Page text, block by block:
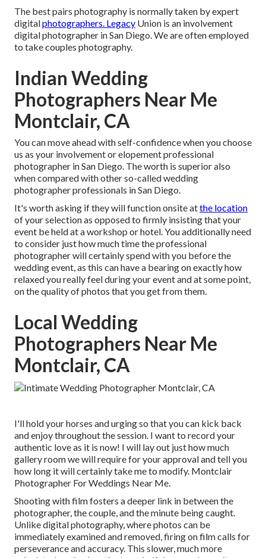
The best pairs photography is normally taken by expert
digitalphotographers. Legacy Union is an involvement
digital photographer in San Diego. We are often employed
to take couples photography.
Indian Wedding
Photographers Near Me
Montclair, CA
You can move ahead with self-confidence when you choose
us as your involvement or elopement professional
photographer in San Diego. The worth is superior also
when compared with other so-called wedding
photographer professionals in San Diego.
It's worth asking if they will function onsite atthe location
of your selection as opposed to firmly insisting that your
event be held at a workshop or hotel. You additionally need
to consider just how much time the professional
photographer will certainly spend with you before the
wedding event, as this can have a bearing on exactly how
relaxed you really feel during your event and at some point,
on the quality of photos that you get from them.
Local Wedding
Photographers Near Me
Montclair, CA
I'll hold your horses and urging so that you can kick back
and enjoy throughout the session. I want to record your
authentic love as it is now! I will lay out just how much
gallery room we will require for your approval and tell you
how long it will certainly take me to modify. Montclair
Photographer For Weddings Near Me.
Shooting with film fosters a deeper link in between the
photographer, the couple, and the minute being caught.
Unlike digital photography, where photos can be
immediately examined and removed, firing on film calls for
perseverance and accuracy. This slower, much more